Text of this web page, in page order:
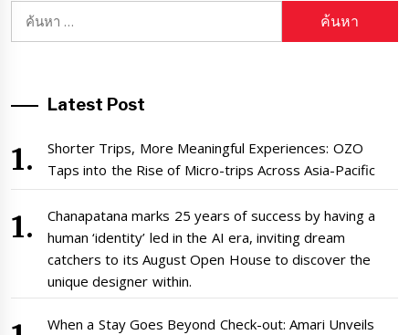
ค้นหา
Latest Post
Shorter Trips, More Meaningful Experiences: OZO
Taps into the Rise of Micro-trips Across Asia-Pacific
Chanapatana marks 25 years of success by having a
human ‘identity’ led in the AI era, inviting dream
catchers to its August Open House to discover the
unique designer within.
When a Stay Goes Beyond Check-out: Amari Unveils